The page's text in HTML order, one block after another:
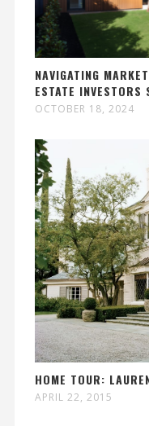
NAVIGATING
ESTATE
OCTOBER 18, 2024
HOME TOUR:
APRIL 22, 2015